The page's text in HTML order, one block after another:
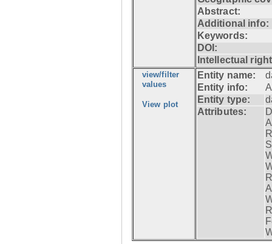
Abstract:
Additional info:
Keywords:
DOI:
Intellectual
view/filter
values
View plot
Entity name:
Entity info:
Entity type:
Attributes: